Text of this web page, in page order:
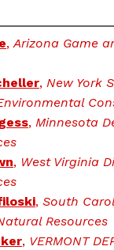
,Arizona Game
, New York
, Minnesota
, West Virginia
, South
Resources
, VERMONT